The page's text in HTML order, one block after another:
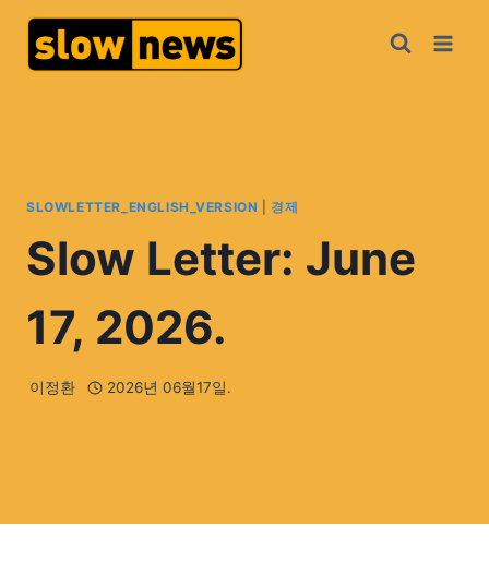
SLOWLETTER_ENGLISH_VERSION 경제
Slow Letter: June
17, 2026.
이정환 2026년 06월17일.